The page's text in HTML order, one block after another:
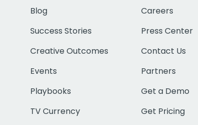
Blog
Success Stories
Creative Outcomes
Events
Playbooks
TV Currency
Careers
Press Center
Contact Us
Partners
Get a Demo
Get Pricing